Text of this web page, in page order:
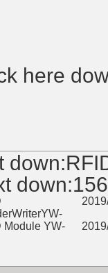
here
down:
down:
Module YW-